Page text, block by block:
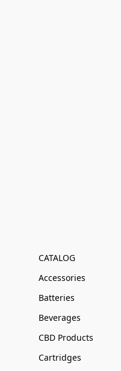
CATALOG
Accessories
Batteries
Beverages
CBD Products
Cartridges